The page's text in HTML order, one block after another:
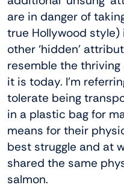
are in danger of
true Hollywood
other ‘hidden’
resemble the
it is today. I’m
tolerate being
in a plastic bag for
means for their
best struggle and at
shared the same
salmon.